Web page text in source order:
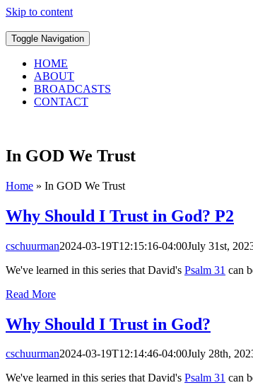
Skip to content
Toggle Navigation
HOME
ABOUT
BROADCASTS
CONTACT
In GOD We Trust
Home » In GOD We Trust
Why Should I Trust in God? P2
cschuurman2024-03-19T12:15:16-04:00July 31st,
We've learned in this series that David's Psalm 31 can
Read More
Why Should I Trust in God?
cschuurman2024-03-19T12:14:46-04:00July 28th,
We've learned in this series that David's Psalm 31 can